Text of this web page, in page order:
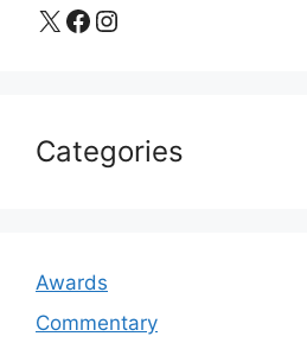
X Facebook Instagram
Categories
Awards
Commentary